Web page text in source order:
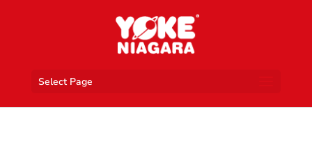
Select Page